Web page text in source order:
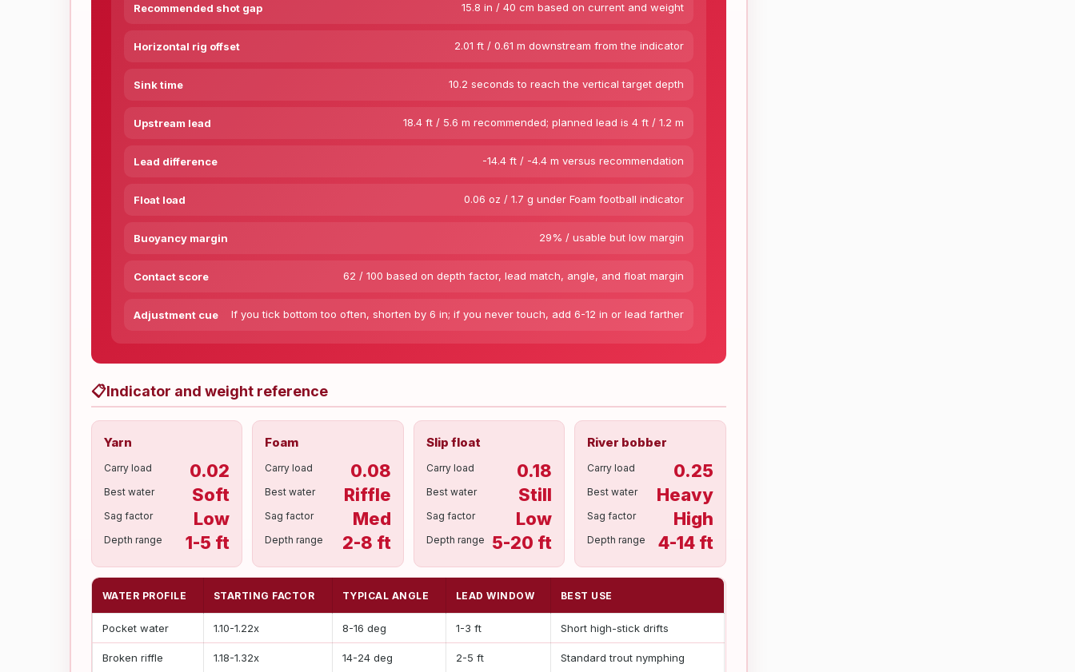
Recommended shot gap 15.8 in / 40 cm based on current and weight
Horizontal rig offset 2.01 ft / 0.61 m downstream from the indicator
Sink time 10.2 seconds to reach the vertical target depth
Upstream lead 18.4 ft / 5.6 m recommended; planned lead is 4 ft / 1.2 m
Lead difference -14.4 ft / -4.4 m versus recommendation
Float load 0.06 oz / 1.7 g under Foam football indicator
Buoyancy margin 29% / usable but low margin
Contact score 62 / 100 based on depth factor, lead match, angle, and float margin
Adjustment cue If you tick bottom too often, shorten by 6 in; if you never touch, add 6-12 in or lead farther
📋Indicator and weight reference
Yarn
Carry load 0.02
Best water Soft
Sag factor Low
Depth range 1-5 ft
Foam
Carry load 0.08
Best water Riffle
Sag factor Med
Depth range 2-8 ft
Slip float
Carry load 0.18
Best water Still
Sag factor Low
Depth range 5-20 ft
River bobber
Carry load 0.25
Best water Heavy
Sag factor High
Depth range 4-14 ft
WATER PROFILE STARTING FACTOR TYPICAL ANGLE LEAD WINDOW BEST USE
Pocket water 1.10-1.22x 8-16 deg 1-3 ft Short high-stick drifts
Broken riffle 1.18-1.32x 14-24 deg 2-5 ft Standard trout nymphing